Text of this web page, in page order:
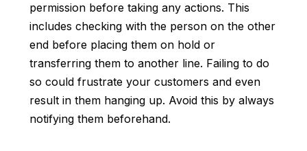
permission before taking any actions. This
includes checking with the person on the other
end before placing them on hold or
transferring them to another line. Failing to do
so could frustrate your customers and even
result in them hanging up. Avoid this by always
notifying them beforehand.